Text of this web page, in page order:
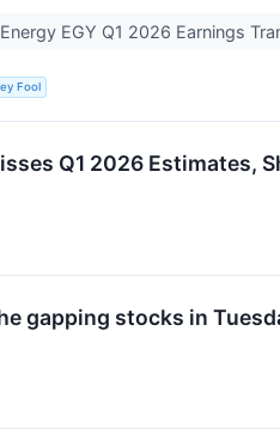
EGY Q1 2026 Earnings
Fool
Q1 2026 Estimates,
gapping stocks in